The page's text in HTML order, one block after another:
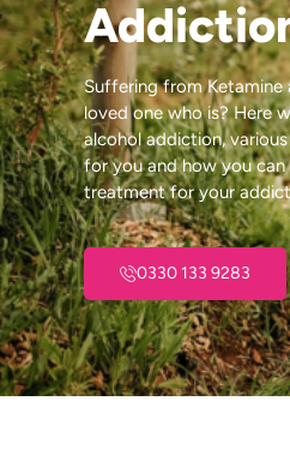
Suffering from
loved one who is? Here
alcohol addiction,
for you and how you
treatment for your
0330 133 9283